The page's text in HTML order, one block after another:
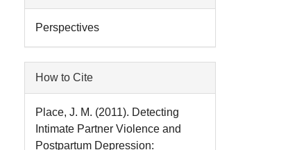
Perspectives
How to Cite
Place, J. M. (2011). Detecting
Intimate Partner Violence and
Postpartum Depression: